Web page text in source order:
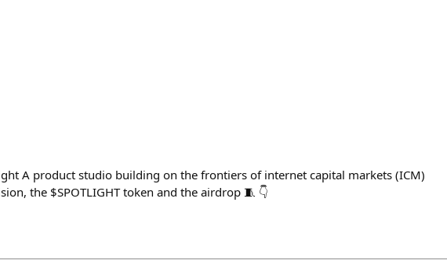
A product studio building on the frontiers of internet capital markets (ICM)
the $SPOTLIGHT token and the airdrop 🧵 👇